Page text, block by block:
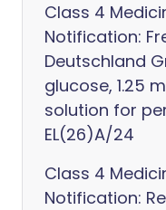
Class 4
Notification:
Deutschland
glucose, 1.25
solution for
EL(26)A/24
Class 4
Notification: